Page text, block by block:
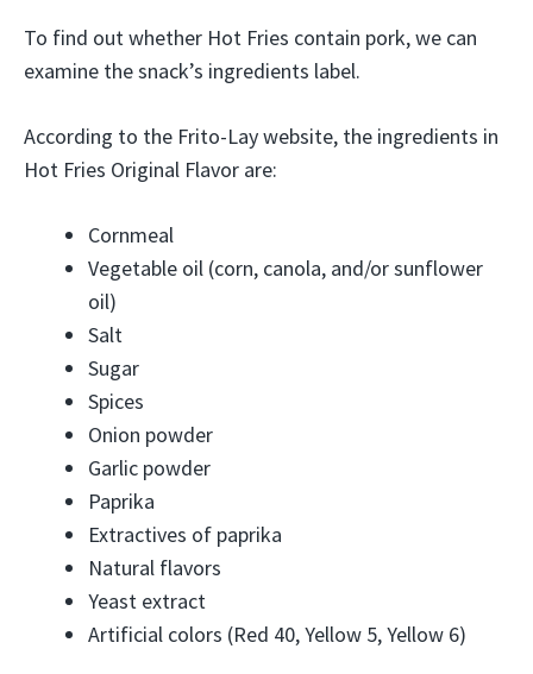
To find out whether Hot Fries contain pork, we can
examine the snack’s ingredients label.
According to the Frito-Lay website, the ingredients in
Hot Fries Original Flavor are:
Cornmeal
Vegetable oil (corn, canola, and/or sunflower
oil)
Salt
Sugar
Spices
Onion powder
Garlic powder
Paprika
Extractives of paprika
Natural flavors
Yeast extract
Artificial colors (Red 40, Yellow 5, Yellow 6)